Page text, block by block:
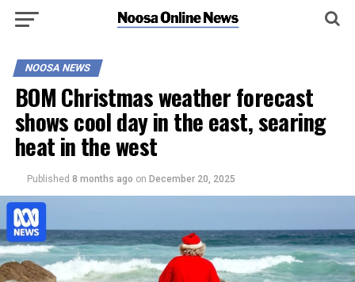
NOOSA NEWS
BOM Christmas weather forecast
shows cool day in the east, searing
heat in the west
Published 8 months ago on December 20, 2025